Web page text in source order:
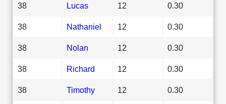
38 Lucas 12 0.30
38 Nathaniel 12 0.30
38 Nolan 12 0.30
38 Richard 12 0.30
38 Timothy 12 0.30